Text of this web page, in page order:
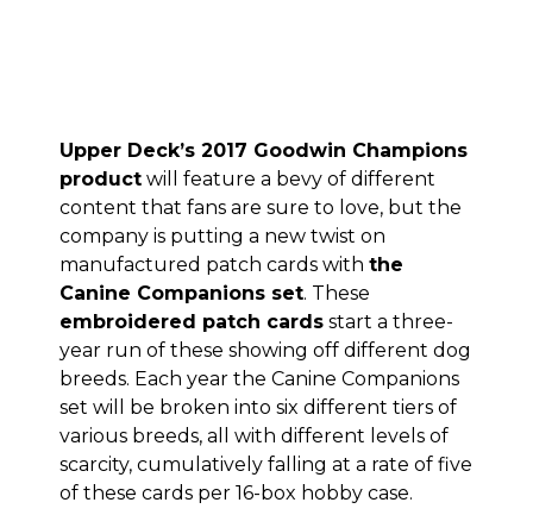
Upper Deck’s 2017 Goodwin Champions
product will feature a bevy of different
content that fans are sure to love, but the
company is putting a new twist on
manufactured patch cards with the
Canine Companions set. These
embroidered patch cards start a three-
year run of these showing off different dog
breeds. Each year the Canine Companions
set will be broken into six different tiers of
various breeds, all with different levels of
scarcity, cumulatively falling at a rate of five
of these cards per 16-box hobby case.